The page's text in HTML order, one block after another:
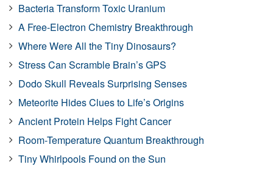
Bacteria Transform Toxic Uranium
A Free-Electron Chemistry Breakthrough
Where Were All the Tiny Dinosaurs?
Stress Can Scramble Brain’s GPS
Dodo Skull Reveals Surprising Senses
Meteorite Hides Clues to Life’s Origins
Ancient Protein Helps Fight Cancer
Room-Temperature Quantum Breakthrough
Tiny Whirlpools Found on the Sun